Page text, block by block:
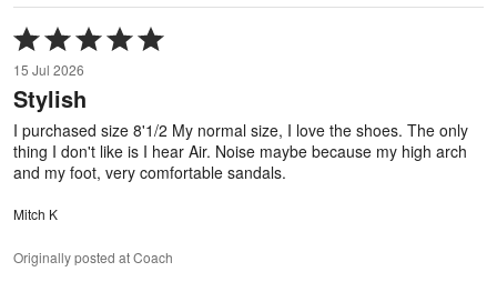
Rated
5
out
of
5
15 Jul 2026
Stylish
I purchased size 8'1/2 My normal size, I love the shoes. The only
thing I don't like is I hear Air. Noise maybe because my high arch
and my foot, very comfortable sandals.
Mitch K
Originally posted at Coach